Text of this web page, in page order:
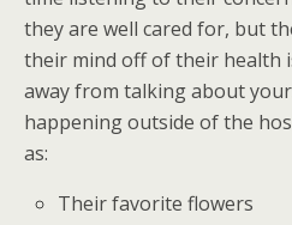
they are well cared for, but
their mind off of their health
away from talking about
happening outside of the
as:
Their favorite flowers